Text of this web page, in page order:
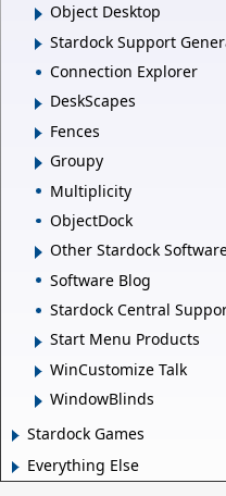
Object Desktop
Stardock Support
Connection Explorer
DeskScapes
Fences
Groupy
Multiplicity
ObjectDock
Other Stardock
Software Blog
Stardock Central
Start Menu Products
WinCustomize Talk
WindowBlinds
Stardock Games
Everything Else